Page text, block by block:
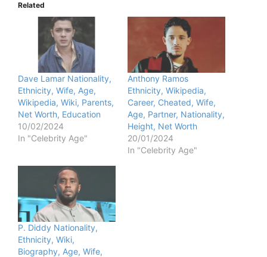
Related
Dave Lamar Nationality,
Ethnicity, Wife, Age,
Wikipedia, Wiki, Parents,
Net Worth, Education
10/02/2024
In "Celebrity Age"
Anthony Ramos
Ethnicity, Wikipedia,
Career, Cheated, Wife,
Age, Partner, Nationality,
Height, Net Worth
20/01/2024
In "Celebrity Age"
P. Diddy Nationality,
Ethnicity, Wiki,
Biography, Age, Wife,